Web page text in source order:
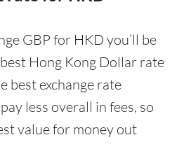
GBP for HKD you’ll be
Hong Kong Dollar rate
best exchange rate
less overall in fees, so
value for money out